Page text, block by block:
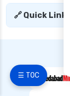
☰ TOC
edelweiss
future
future
🔗 Quick Links